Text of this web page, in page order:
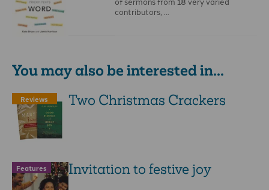
contributors, …
You may also be interested in...
Reviews Two Christmas Crackers
Features Invitation to festive joy